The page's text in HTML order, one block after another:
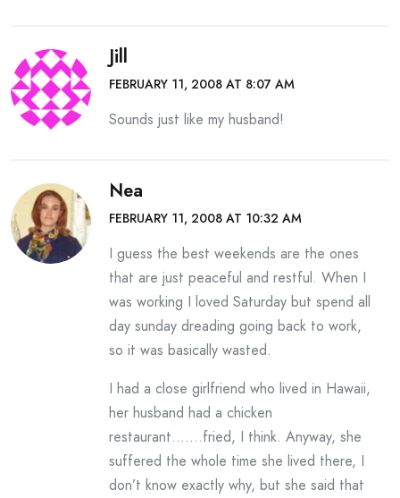
Jill
FEBRUARY 11, 2008 AT 8:07 AM
Sounds just like my husband!
Nea
FEBRUARY 11, 2008 AT 10:32 AM
I guess the best weekends are the ones
that are just peaceful and restful. When I
was working I loved Saturday but spend all
day sunday dreading going back to work,
so it was basically wasted.
I had a close girlfriend who lived in Hawaii,
her husband had a chicken
restaurant…….fried, I think. Anyway, she
suffered the whole time she lived there, I
don’t know exactly why, but she said that